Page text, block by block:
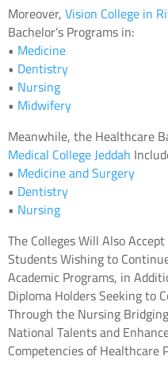
Moreover,Vision College in
Bachelor’s Programs in:
• Medicine
• Dentistry
• Nursing
• Midwifery
Meanwhile, the Healthcare
Medical College Jeddah
• Medicine and Surgery
• Dentistry
• Nursing
The Colleges Will Also
Students Wishing to
Academic Programs, in
Diploma Holders Seeking to
Through the Nursing
National Talents and
Competencies of Healthcare